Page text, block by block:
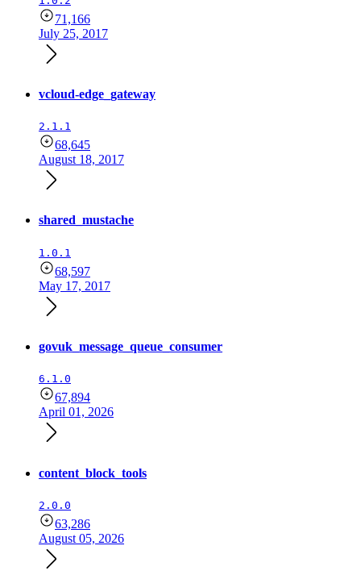
71,166
July 25, 2017
vcloud-edge_gateway
2.1.1
68,645
August 18, 2017
shared_mustache
1.0.1
68,597
May 17, 2017
govuk_message_queue_consumer
6.1.0
67,894
April 01, 2026
content_block_tools
2.0.0
63,286
August 05, 2026